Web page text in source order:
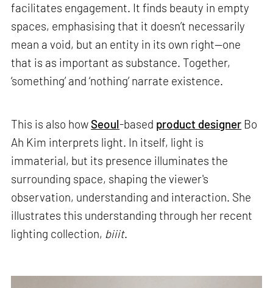
facilitates engagement. It finds beauty in empty
spaces, emphasising that it doesn’t necessarily
mean a void, but an entity in its own right—one
that is as important as substance. Together,
‘something’ and ‘nothing’ narrate existence.
This is also how Seoul-based product designer Bo
Ah Kim interprets light. In itself, light is
immaterial, but its presence illuminates the
surrounding space, shaping the viewer's
observation, understanding and interaction. She
illustrates this understanding through her recent
lighting collection, biiit.